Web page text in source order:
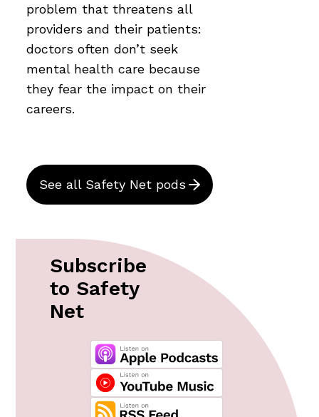
problem that threatens all
providers and their patients:
doctors often don’t seek
mental health care because
they fear the impact on their
careers.
See all Safety Net pods
Subscribe
to Safety
Net